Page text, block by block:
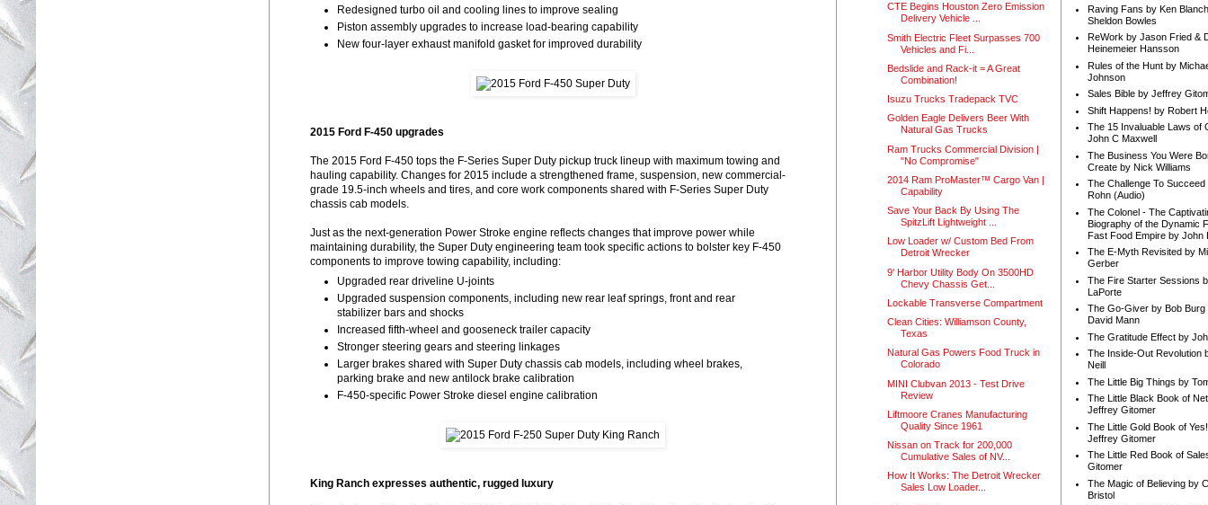
Redesigned turbo oil and cooling lines to improve sealing
Piston assembly upgrades to increase load-bearing capability
New four-layer exhaust manifold gasket for improved durability
2015 Ford F-450 upgrades
The 2015 Ford F-450 tops the F-Series Super Duty pickup truck lineup with maximum towing and
hauling capability. Changes for 2015 include a strengthened frame, suspension, new commercial-
grade 19.5-inch wheels and tires, and core work components shared with F-Series Super Duty
chassis cab models.
Just as the next-generation Power Stroke engine reflects changes that improve power while
maintaining durability, the Super Duty engineering team took specific actions to bolster key F-450
components to improve towing capability, including:
Upgraded rear driveline U-joints
Upgraded suspension components, including new rear leaf springs, front and rear
stabilizer bars and shocks
Increased fifth-wheel and gooseneck trailer capacity
Stronger steering gears and steering linkages
Larger brakes shared with Super Duty chassis cab models, including wheel brakes,
parking brake and new antilock brake calibration
F-450-specific Power Stroke diesel engine calibration
King Ranch expresses authentic, rugged luxury
CTE Begins Houston Zero Emission
Delivery Vehicle ...
Smith Electric Fleet Surpasses 700
Vehicles and Fi...
Bedslide and Rack-it = A Great
Combination!
Isuzu Trucks Tradepack TVC
Golden Eagle Delivers Beer With
Natural Gas Trucks
Ram Trucks Commercial Division |
"No Compromise"
2014 Ram ProMaster™ Cargo Van |
Capability
Save Your Back By Using The
SpitzLift Lightweight ...
Low Loader w/ Custom Bed From
Detroit Wrecker
9' Harbor Utility Body On 3500HD
Chevy Chassis Get...
Lockable Transverse Compartment
Clean Cities: Williamson County,
Texas
Natural Gas Powers Food Truck in
Colorado
MINI Clubvan 2013 - Test Drive
Review
Liftmoore Cranes Manufacturing
Quality Since 1961
Nissan on Track for 200,000
Cumulative Sales of NV...
How It Works: The Detroit Wrecker
Sales Low Loader...
Raving Fans by Ken
Sheldon Bowles
ReWork by Jason Fried &
Heinemeier Hansson
Rules of the Hunt by
Johnson
Sales Bible by Jeffrey
Shift Happens! by Robert
The 15 Invaluable Laws of
John C Maxwell
The Business You Were
Create by Nick Williams
The Challenge To Succeed
Rohn (Audio)
The Colonel - The
Biography of the Dynamic
Fast Food Empire by John
The E-Myth Revisited by
Gerber
The Fire Starter Sessions
LaPorte
The Go-Giver by Bob Burg
David Mann
The Gratitude Effect by
The Inside-Out Revolution
Neill
The Little Big Things by
The Little Black Book of
Jeffrey Gitomer
The Little Gold Book of
Jeffrey Gitomer
The Little Red Book of
Gitomer
The Magic of Believing by
Bristol